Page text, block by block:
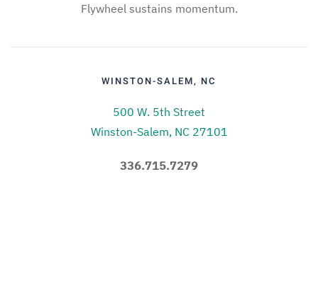
Flywheel sustains momentum.
WINSTON-SALEM, NC
500 W. 5th Street
Winston-Salem, NC 27101
336.715.7279